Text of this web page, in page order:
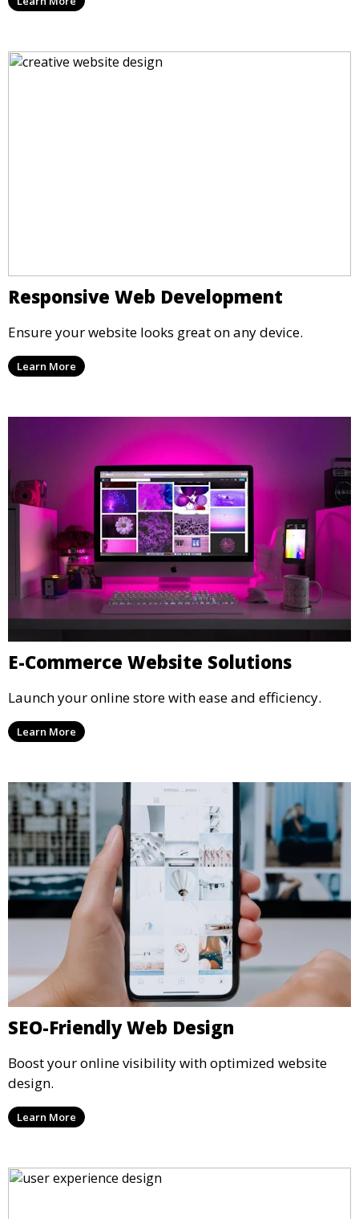
Responsive Web Development
Ensure your website looks great on any device.
Learn More
E-Commerce Website Solutions
Launch your online store with ease and efficiency.
Learn More
SEO-Friendly Web Design
Boost your online visibility with optimized website
design.
Learn More